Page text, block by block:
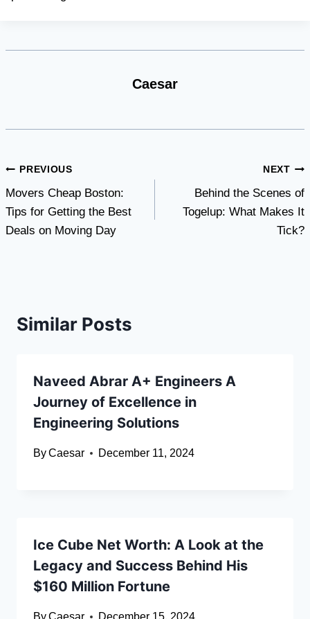
Caesar
Post
navigation
PREVIOUS
Movers Cheap Boston:
Tips for Getting the Best
Deals on Moving Day
NEXT
Behind the Scenes of
Togelup: What Makes It
Tick?
Similar Posts
Naveed Abrar A+ Engineers A
Journey of Excellence in
Engineering Solutions
ByCaesar December 11, 2024
Ice Cube Net Worth: A Look at the
Legacy and Success Behind His
$160 Million Fortune